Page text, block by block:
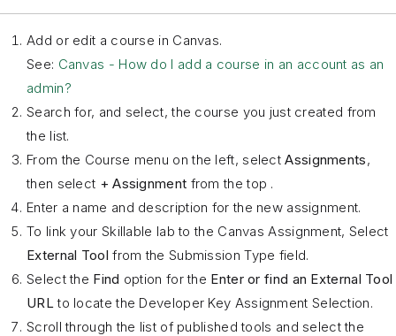
Add or edit a course in Canvas.
See: Canvas - How do I add a course in an account as an
admin?
Search for, and select, the course you just created from
the list.
From the Course menu on the left, selectAssignments,
then select + Assignment from the top .
Enter a name and description for the new assignment.
To link your Skillable lab to the Canvas Assignment, Select
External Tool from the Submission Type field.
Select the Find option for the Enter or find an External Tool
URL to locate the Developer Key Assignment Selection.
Scroll through the list of published tools and select the